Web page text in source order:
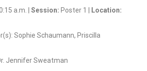
a.m. | Session: Poster 1 |
Location:
Sophie Schaumann, Priscilla
Jennifer Sweatman